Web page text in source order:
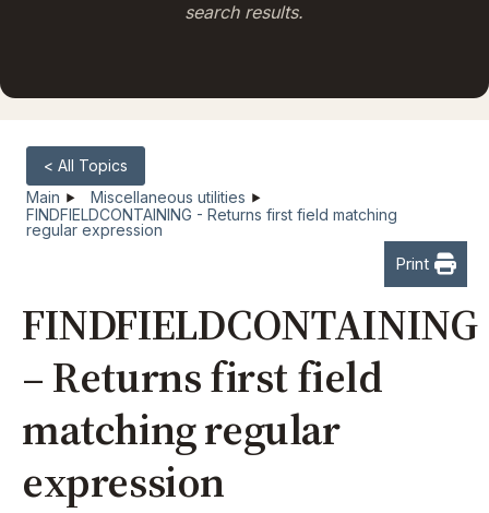
search results.
< All Topics
Main
Miscellaneous utilities
FINDFIELDCONTAINING - Returns first field matching
regular expression
Print
FINDFIELDCONTAINING
– Returns first field
matching regular
expression